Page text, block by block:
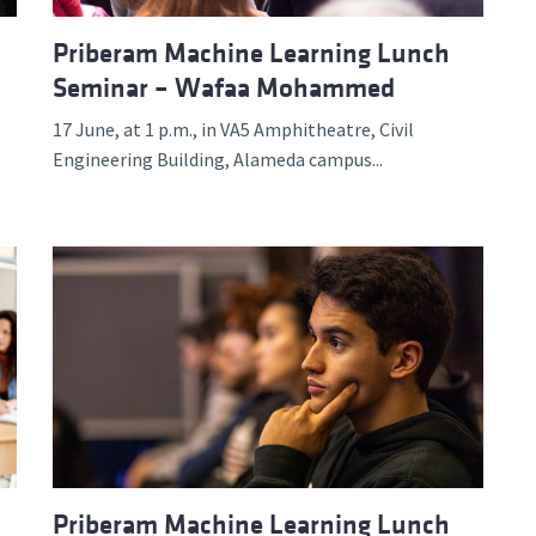
Priberam Machine Learning Lunch
Seminar – Wafaa Mohammed
17 June, at 1 p.m., in VA5 Amphitheatre, Civil
Engineering Building, Alameda campus...
Priberam Machine Learning Lunch